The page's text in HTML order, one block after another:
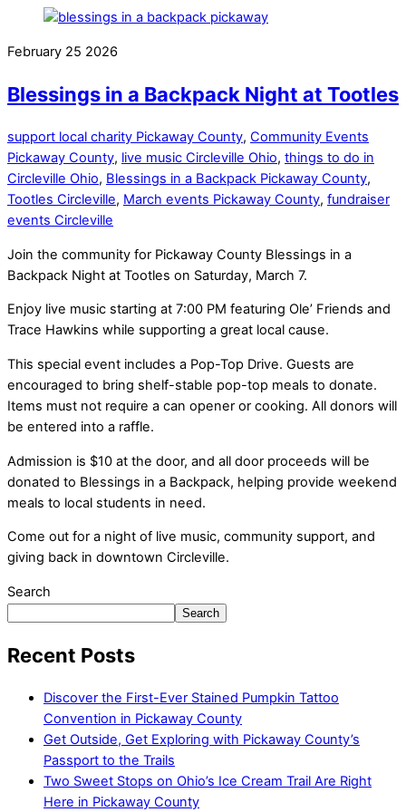
February 25 2026
Blessings in a Backpack Night at Tootles
support local charity Pickaway County, Community Events
Pickaway County, live music Circleville Ohio, things to do in
Circleville Ohio, Blessings in a Backpack Pickaway County,
Tootles Circleville, March events Pickaway County, fundraiser
events Circleville
Join the community for Pickaway County Blessings in a
Backpack Night at Tootles on Saturday, March 7.
Enjoy live music starting at 7:00 PM featuring Ole’ Friends and
Trace Hawkins while supporting a great local cause.
This special event includes a Pop-Top Drive. Guests are
encouraged to bring shelf-stable pop-top meals to donate.
Items must not require a can opener or cooking. All donors will
be entered into a raffle.
Admission is $10 at the door, and all door proceeds will be
donated to Blessings in a Backpack, helping provide weekend
meals to local students in need.
Come out for a night of live music, community support, and
giving back in downtown Circleville.
Search
Search
Recent Posts
Discover the First-Ever Stained Pumpkin Tattoo
Convention in Pickaway County
Get Outside, Get Exploring with Pickaway County’s
Passport to the Trails
Two Sweet Stops on Ohio’s Ice Cream Trail Are Right
Here in Pickaway County